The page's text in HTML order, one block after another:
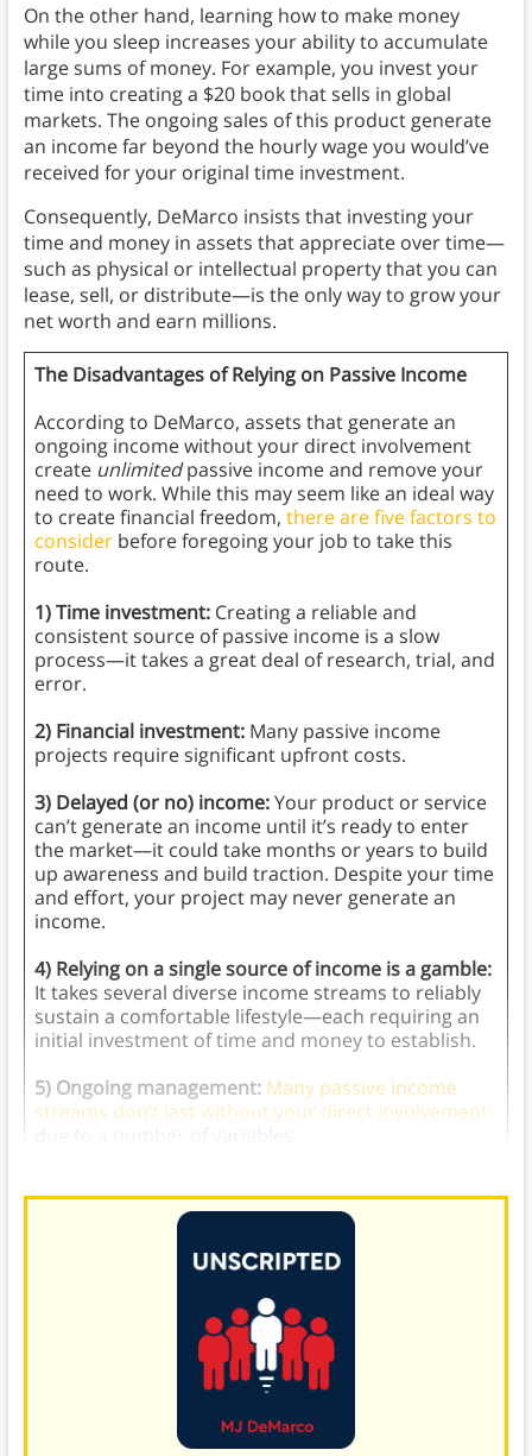
On the other hand, learning how to make money
while you sleep increases your ability to accumulate
large sums of money. For example, you invest your
time into creating a $20 book that sells in global
markets. The ongoing sales of this product generate
an income far beyond the hourly wage you would’ve
received for your original time investment.
Consequently, DeMarco insists that investing your
time and money in assets that appreciate over time—
such as physical or intellectual property that you can
lease, sell, or distribute—is the only way to grow your
net worth and earn millions.
The Disadvantages of Relying on Passive Income
According to DeMarco, assets that generate an
ongoing income without your direct involvement
create unlimitedpassive income and remove your
need to work. While this may seem like an ideal way
to create financial freedom, there are five factors to
considerbefore foregoing your job to take this
route.
1) Time investment:Creating a reliable and
consistent source of passive income is a slow
process—it takes a great deal of research, trial, and
error.
2) Financial investment:Many passive income
projects require significant upfront costs.
3) Delayed (or no) income:Your product or service
can’t generate an income until it’s ready to enter
the market—it could take months or years to build
up awareness and build traction. Despite your time
and effort, your project may never generate an
income.
4) Relying on a single source of income is a gamble:
It takes several diverse income streams to reliably
sustain a comfortable lifestyle—each requiring an
initial investment of time and money to establish.
5) Ongoing management: Many passive income
streams don’t last without your direct involvement